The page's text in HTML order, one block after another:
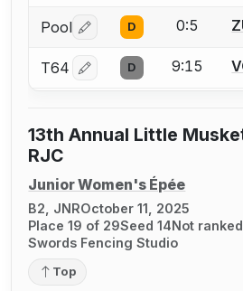
Pool Log in or create an
D 0:5
T64 Log in or create an
D 9:15
13th Annual Little
RJC
Junior Women's Épée
B2, JNROctober 11, 2025
Place 19 of 29Seed 14Not ranked
Swords Fencing Studio
Top